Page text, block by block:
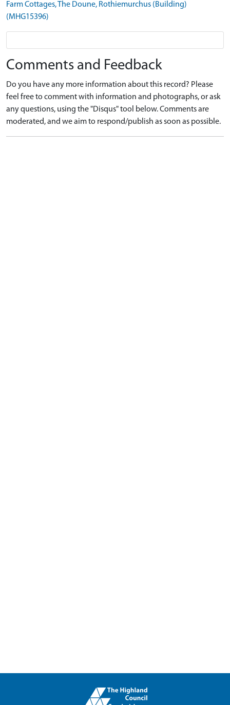
Farm Cottages, The Doune, Rothiemurchus (Building)
(MHG15396)
Comments and Feedback
Do you have any more information about this record? Please
feel free to comment with information and photographs, or ask
any questions, using the "Disqus" tool below. Comments are
moderated, and we aim to respond/publish as soon as possible.